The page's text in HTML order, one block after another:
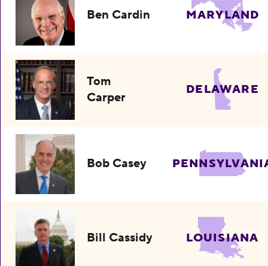
Ben Cardin MARYLAND
Tom
Carper
DELAWARE
Bob Casey
Bill Cassidy LOUISIANA